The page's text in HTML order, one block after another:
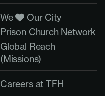
We
Our City
Prison Church Network
Global Reach
(Missions)
Careers at TFH